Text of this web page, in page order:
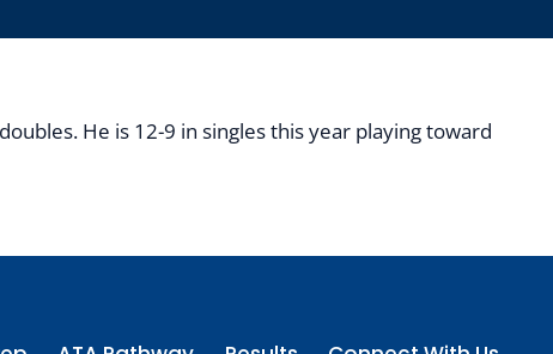
He is 12-9 in singles this year playing toward